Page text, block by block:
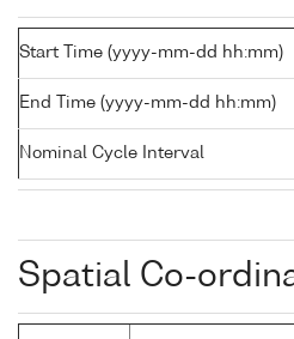
Start Time (yyyy-mm-dd hh:mm)
End Time (yyyy-mm-dd hh:mm)
Nominal Cycle Interval
Spatial Co-